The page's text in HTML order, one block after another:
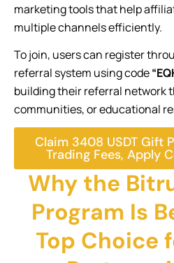
marketing tools that help
multiple channels efficiently.
To join, users can register
referral system using code
building their referral network
communities, or educational
Claim 3408 USDT Gift
Trading Fees, Apply
Why the
Program Is
Top Choice